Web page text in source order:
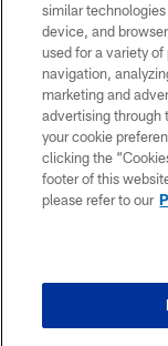
© 2026 THE
similar
device, and
used for a variety
navigation,
marketing and
advertising through
your cookie
clicking the
footer of this
please refer to our